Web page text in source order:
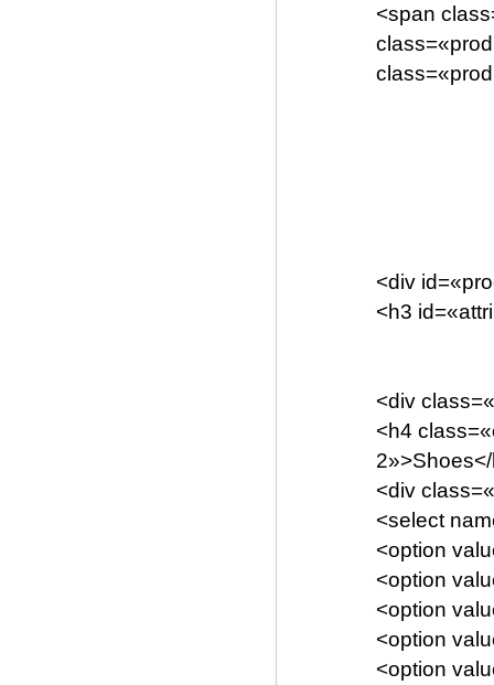
<span
<div
<h3
<div
<h4
<div
<select
<option
<option
<option
<option
<option